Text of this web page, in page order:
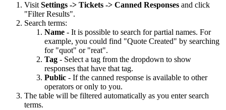
VisitSettings -> Tickets -> Canned Responses and click
"Filter Results".
Search terms:
Name - It is possible to search for partial names. For
example, you could find "Quote Created" by searching
for "quot" or "reat".
Tag - Select a tag from the dropdown to show
responses that have that tag.
Public - If the canned response is available to other
operators or only to you.
The table will be filtered automatically as you enter search
terms.